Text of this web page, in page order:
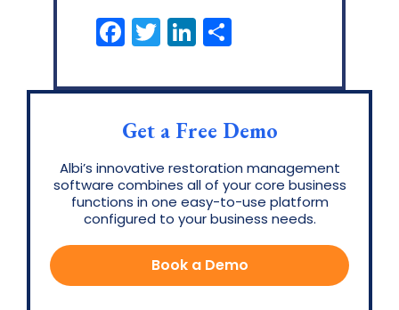
Facebook
TwitterLinkedIn
Get a Free Demo
Albi’s innovative restoration management
software combines all of your core business
functions in one easy-to-use platform
configured to your business needs.
Book a Demo